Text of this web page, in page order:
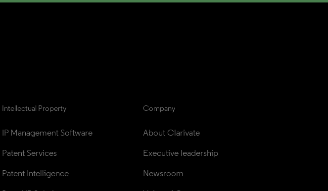
Intellectual Property
IP Management Software
Patent Services
Patent Intelligence
Company
About Clarivate
Executive leadership
Newsroom